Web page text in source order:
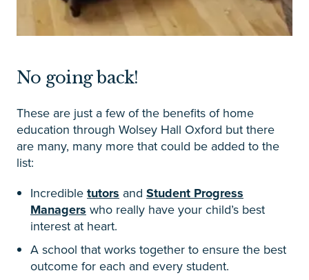
No going back!
These are just a few of the benefits of home
education through Wolsey Hall Oxford but there
are many, many more that could be added to the
list:
Incredible tutors and Student Progress
Managers who really have your child’s best
interest at heart.
A school that works together to ensure the best
outcome for each and every student.